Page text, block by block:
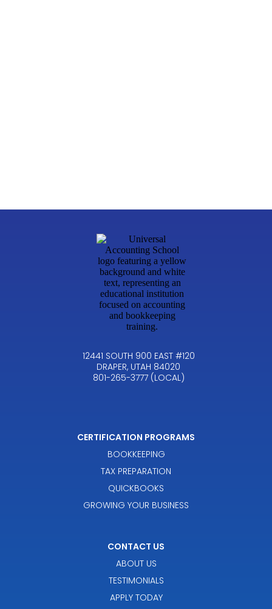
12441 SOUTH 900 EAST #120
DRAPER, UTAH 84020
801-265-3777 (LOCAL)
CERTIFICATION PROGRAMS
BOOKKEEPING
TAX PREPARATION
QUICKBOOKS
GROWING YOUR BUSINESS
CONTACT US
ABOUT US
TESTIMONIALS
APPLY TODAY